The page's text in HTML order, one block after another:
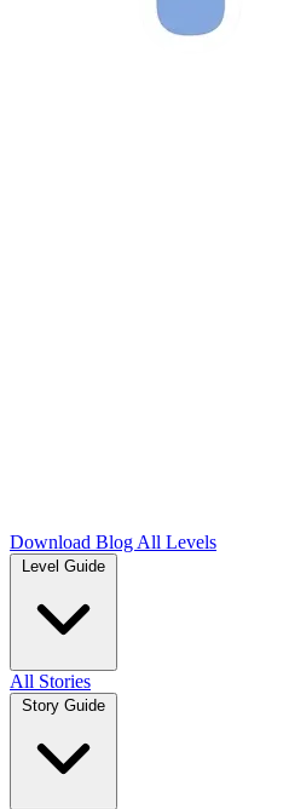
Download Blog All Levels
Level Guide
All Stories
Story Guide